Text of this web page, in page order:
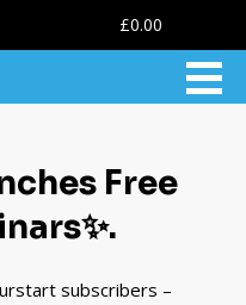
£0.00
Free